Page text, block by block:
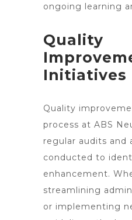
ongoing learning
Quality
Initiatives
Quality
process at ABS
regular audits and
conducted to
enhancement.
streamlining
or implementing